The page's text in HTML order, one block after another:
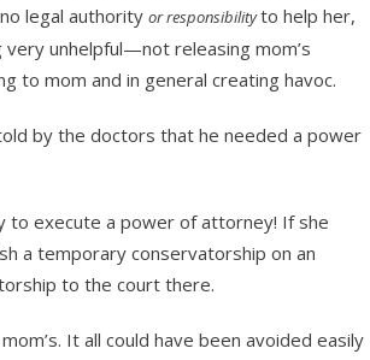
legal authority or responsibilityto help her,
unhelpful—not releasing mom’s
to mom and in general creating havoc.
by the doctors that he needed a power
to execute a power of attorney! If she
a temporary conservatorship on an
to the court there.
It all could have been avoided easily